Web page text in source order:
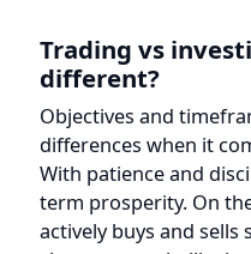
term prosperity. On
actively buys and sells
short-term volatility in
imperfections.
Trading vs
difference in